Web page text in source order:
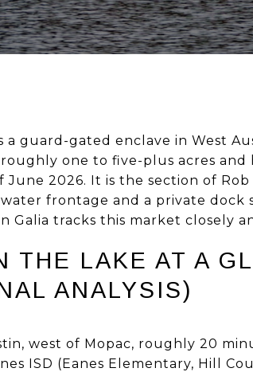
a guard-gated enclave in West
one to five-plus acres and
June 2026. It is the section of
frontage and a private dock
Galia tracks this market closely
THE LAKE AT A
ANALYSIS)
west of Mopac, roughly 20
ISD (Eanes Elementary, Hill